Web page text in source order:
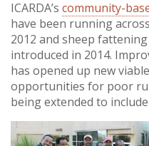
ICARDA’s community-
have been running
2012 and sheep
introduced in 2014.
has opened up new
opportunities for poor
being extended to